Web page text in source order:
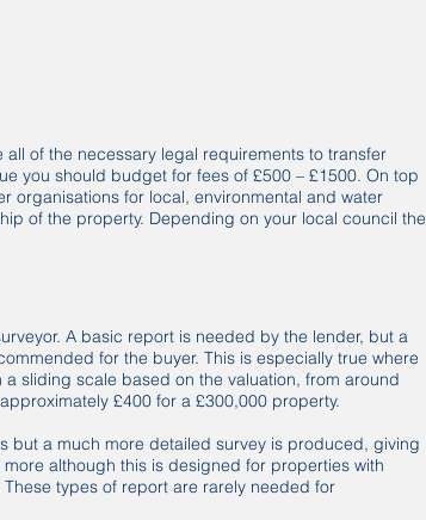
of the necessary legal requirements to transfer
you should budget for fees of £500 – £1500. On top
organisations for local, environmental and water
of the property. Depending on your local council the
A basic report is needed by the lender, but a
for the buyer. This is especially true where
sliding scale based on the valuation, from around
£400 for a £300,000 property.
but a much more detailed survey is produced, giving
although this is designed for properties with
types of report are rarely needed for